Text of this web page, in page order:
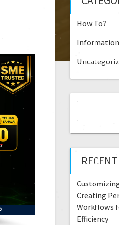
How To?
Information
Creating
Workflows
Efficiency